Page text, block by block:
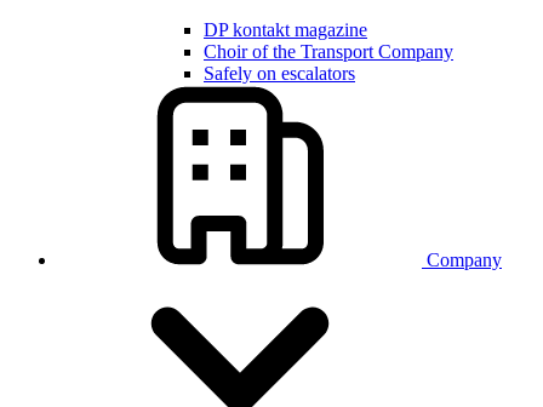
DP kontakt magazine
Choir of the Transport Company
Safely on escalators
Company